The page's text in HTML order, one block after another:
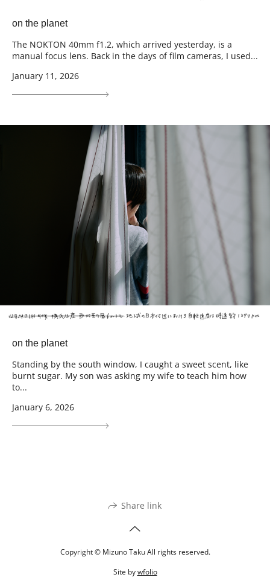
on the planet
The NOKTON 40mm f1.2, which arrived yesterday, is a
manual focus lens. Back in the days of film cameras, I used...
January 11, 2026
on the planet
Standing by the south window, I caught a sweet scent, like
burnt sugar. My son was asking my wife to teach him how
to...
January 6, 2026
Share link
Copyright © Mizuno Taku All rights reserved.
Site bywfolio